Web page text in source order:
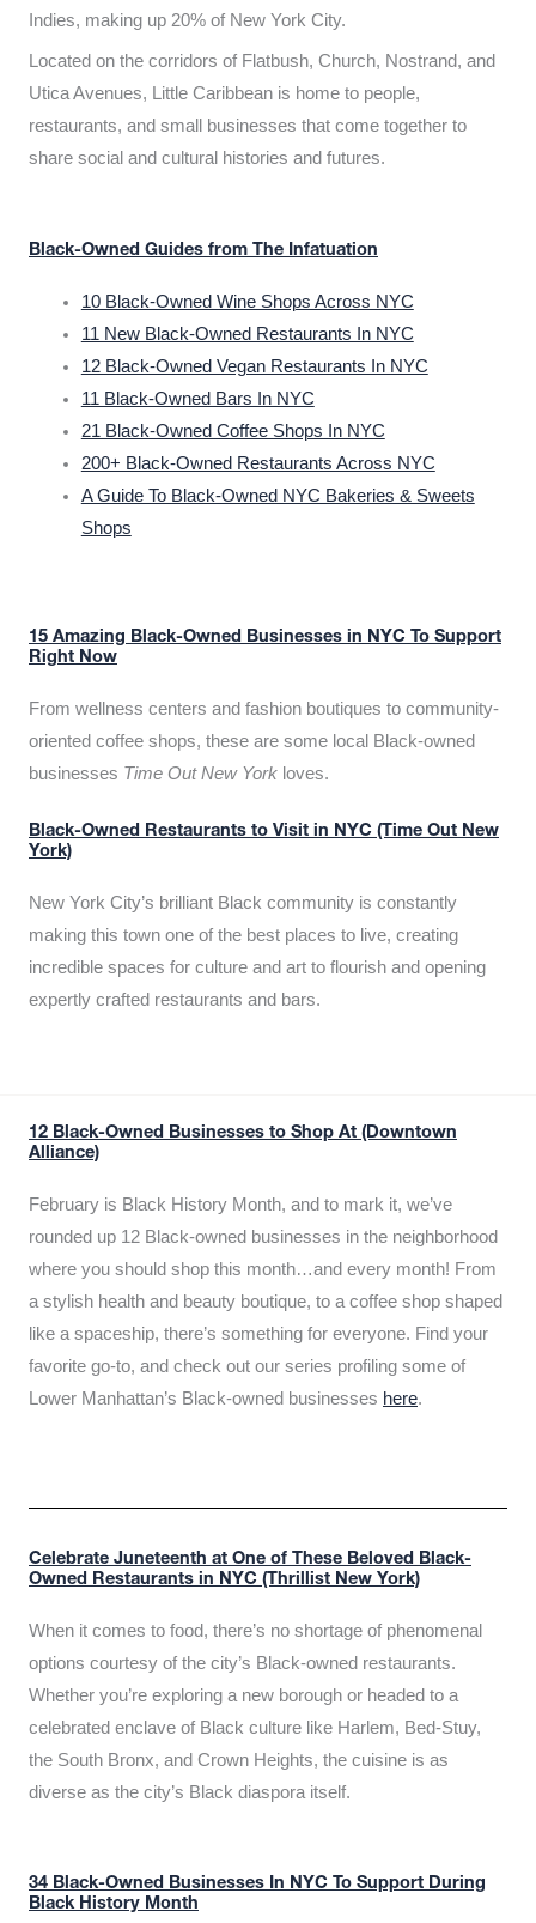
Indies, making up 20% of New York City.
Located on the corridors of Flatbush, Church, Nostrand, and
Utica Avenues, Little Caribbean is home to people,
restaurants, and small businesses that come together to
share social and cultural histories and futures.
Black-Owned Guides from The Infatuation
10 Black-Owned Wine Shops Across NYC
11 New Black-Owned Restaurants In NYC
12 Black-Owned Vegan Restaurants In NYC
11 Black-Owned Bars In NYC
21 Black-Owned Coffee Shops In NYC
200+ Black-Owned Restaurants Across NYC
A Guide To Black-Owned NYC Bakeries & Sweets
Shops
15 Amazing Black-Owned Businesses in NYC To Support
Right Now
From wellness centers and fashion boutiques to community-
oriented coffee shops, these are some local Black-owned
businesses Time Out New York loves.
Black-Owned Restaurants to Visit in NYC (Time Out New
York)
New York City’s brilliant Black community is constantly
making this town one of the best places to live, creating
incredible spaces for culture and art to flourish and opening
expertly crafted restaurants and bars.
12 Black-Owned Businesses to Shop At (Downtown
Alliance)
February is Black History Month, and to mark it, we’ve
rounded up 12 Black-owned businesses in the neighborhood
where you should shop this month…and every month! From
a stylish health and beauty boutique, to a coffee shop shaped
like a spaceship, there’s something for everyone. Find your
favorite go-to, and check out our series profiling some of
Lower Manhattan’s Black-owned businesses here.
Celebrate Juneteenth at One of These Beloved Black-
Owned Restaurants in NYC (Thrillist New York)
When it comes to food, there’s no shortage of phenomenal
options courtesy of the city’s Black-owned restaurants.
Whether you’re exploring a new borough or headed to a
celebrated enclave of Black culture like Harlem, Bed-Stuy,
the South Bronx, and Crown Heights, the cuisine is as
diverse as the city’s Black diaspora itself.
34 Black-Owned Businesses In NYC To Support During
Black History Month